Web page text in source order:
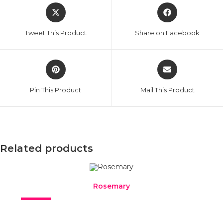
Tweet This Product Share on Facebook
Pin This Product Mail This Product
Related products
Rosemary